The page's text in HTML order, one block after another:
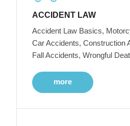
ACCIDENT LAW
Accident Law Basics,
Car Accidents, Construction
Fall Accidents, Wrongful
more